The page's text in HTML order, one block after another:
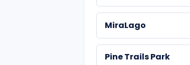
MiraLago
Pine Trails Park